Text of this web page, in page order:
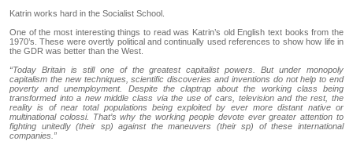
Katrin works hard in the Socialist School.
One of the most interesting things to read was Katrin’s old English text books from the
1970’s. These were overtly political and continually used references to show how life in
the GDR was better than the West.
“Today Britain is still one of the greatest capitalist powers. But under monopoly
capitalism the new techniques, scientific discoveries and inventions do not help to end
poverty and unemployment. Despite the claptrap about the working class being
transformed into a new middle class via the use of cars, television and the rest, the
reality is of near total populations being exploited by ever more distant native or
multinational colossi. That’s why the working people devote ever greater attention to
fighting unitedly (their sp) against the maneuvers (their sp) of these international
companies.”